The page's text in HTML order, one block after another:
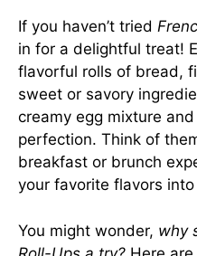
If you haven’t tried
in for a delightful treat!
flavorful rolls of bread,
sweet or savory
creamy egg mixture
perfection. Think of
breakfast or brunch
your favorite flavors
You might wonder, why